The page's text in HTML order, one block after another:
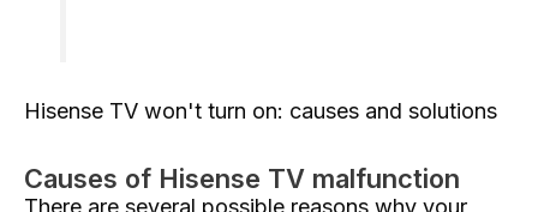
Hisense TV won't turn on: causes and solutions
Causes of Hisense TV malfunction
There are several possible reasons why your